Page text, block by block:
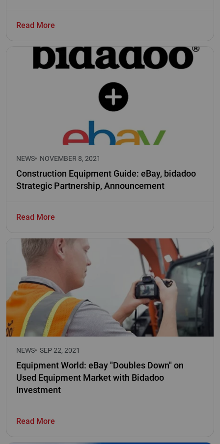
Read More
NEWS NOVEMBER 8, 2021
Construction Equipment Guide: eBay, bidadoo
Strategic Partnership, Announcement
Read More
NEWS SEP 22, 2021
Equipment World: eBay "Doubles Down" on
Used Equipment Market with Bidadoo
Investment
Read More